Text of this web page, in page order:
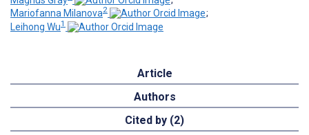
Mariofanna Milanova2
;
Leihong Wu1
Article
Authors
Cited by (2)